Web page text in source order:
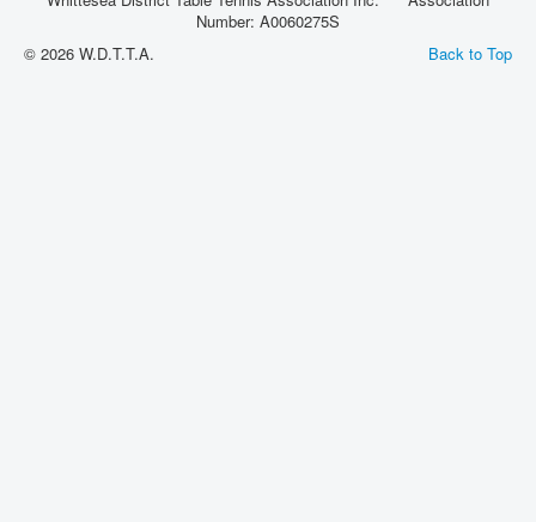
Rules
Number: A0060275S
Back to Top
© 2026 W.D.T.T.A.